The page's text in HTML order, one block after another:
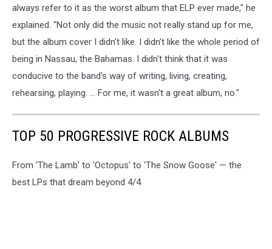
always refer to it as the worst album that ELP ever made," he
explained. "Not only did the music not really stand up for me,
but the album cover I didn't like. I didn't like the whole period of
being in Nassau, the Bahamas. I didn't think that it was
conducive to the band's way of writing, living, creating,
rehearsing, playing. ... For me, it wasn't a great album, no."
TOP 50 PROGRESSIVE ROCK ALBUMS
From 'The Lamb' to 'Octopus' to 'The Snow Goose' — the
best LPs that dream beyond 4/4.